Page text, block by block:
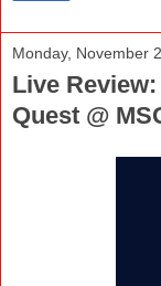
Monday, November
Live
Quest @